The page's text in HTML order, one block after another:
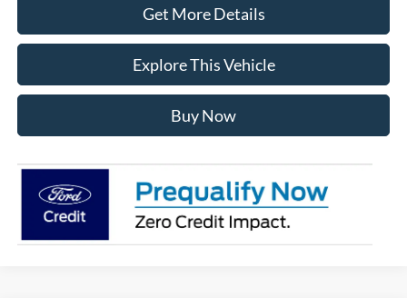
Get More Details
Explore This Vehicle
Buy Now